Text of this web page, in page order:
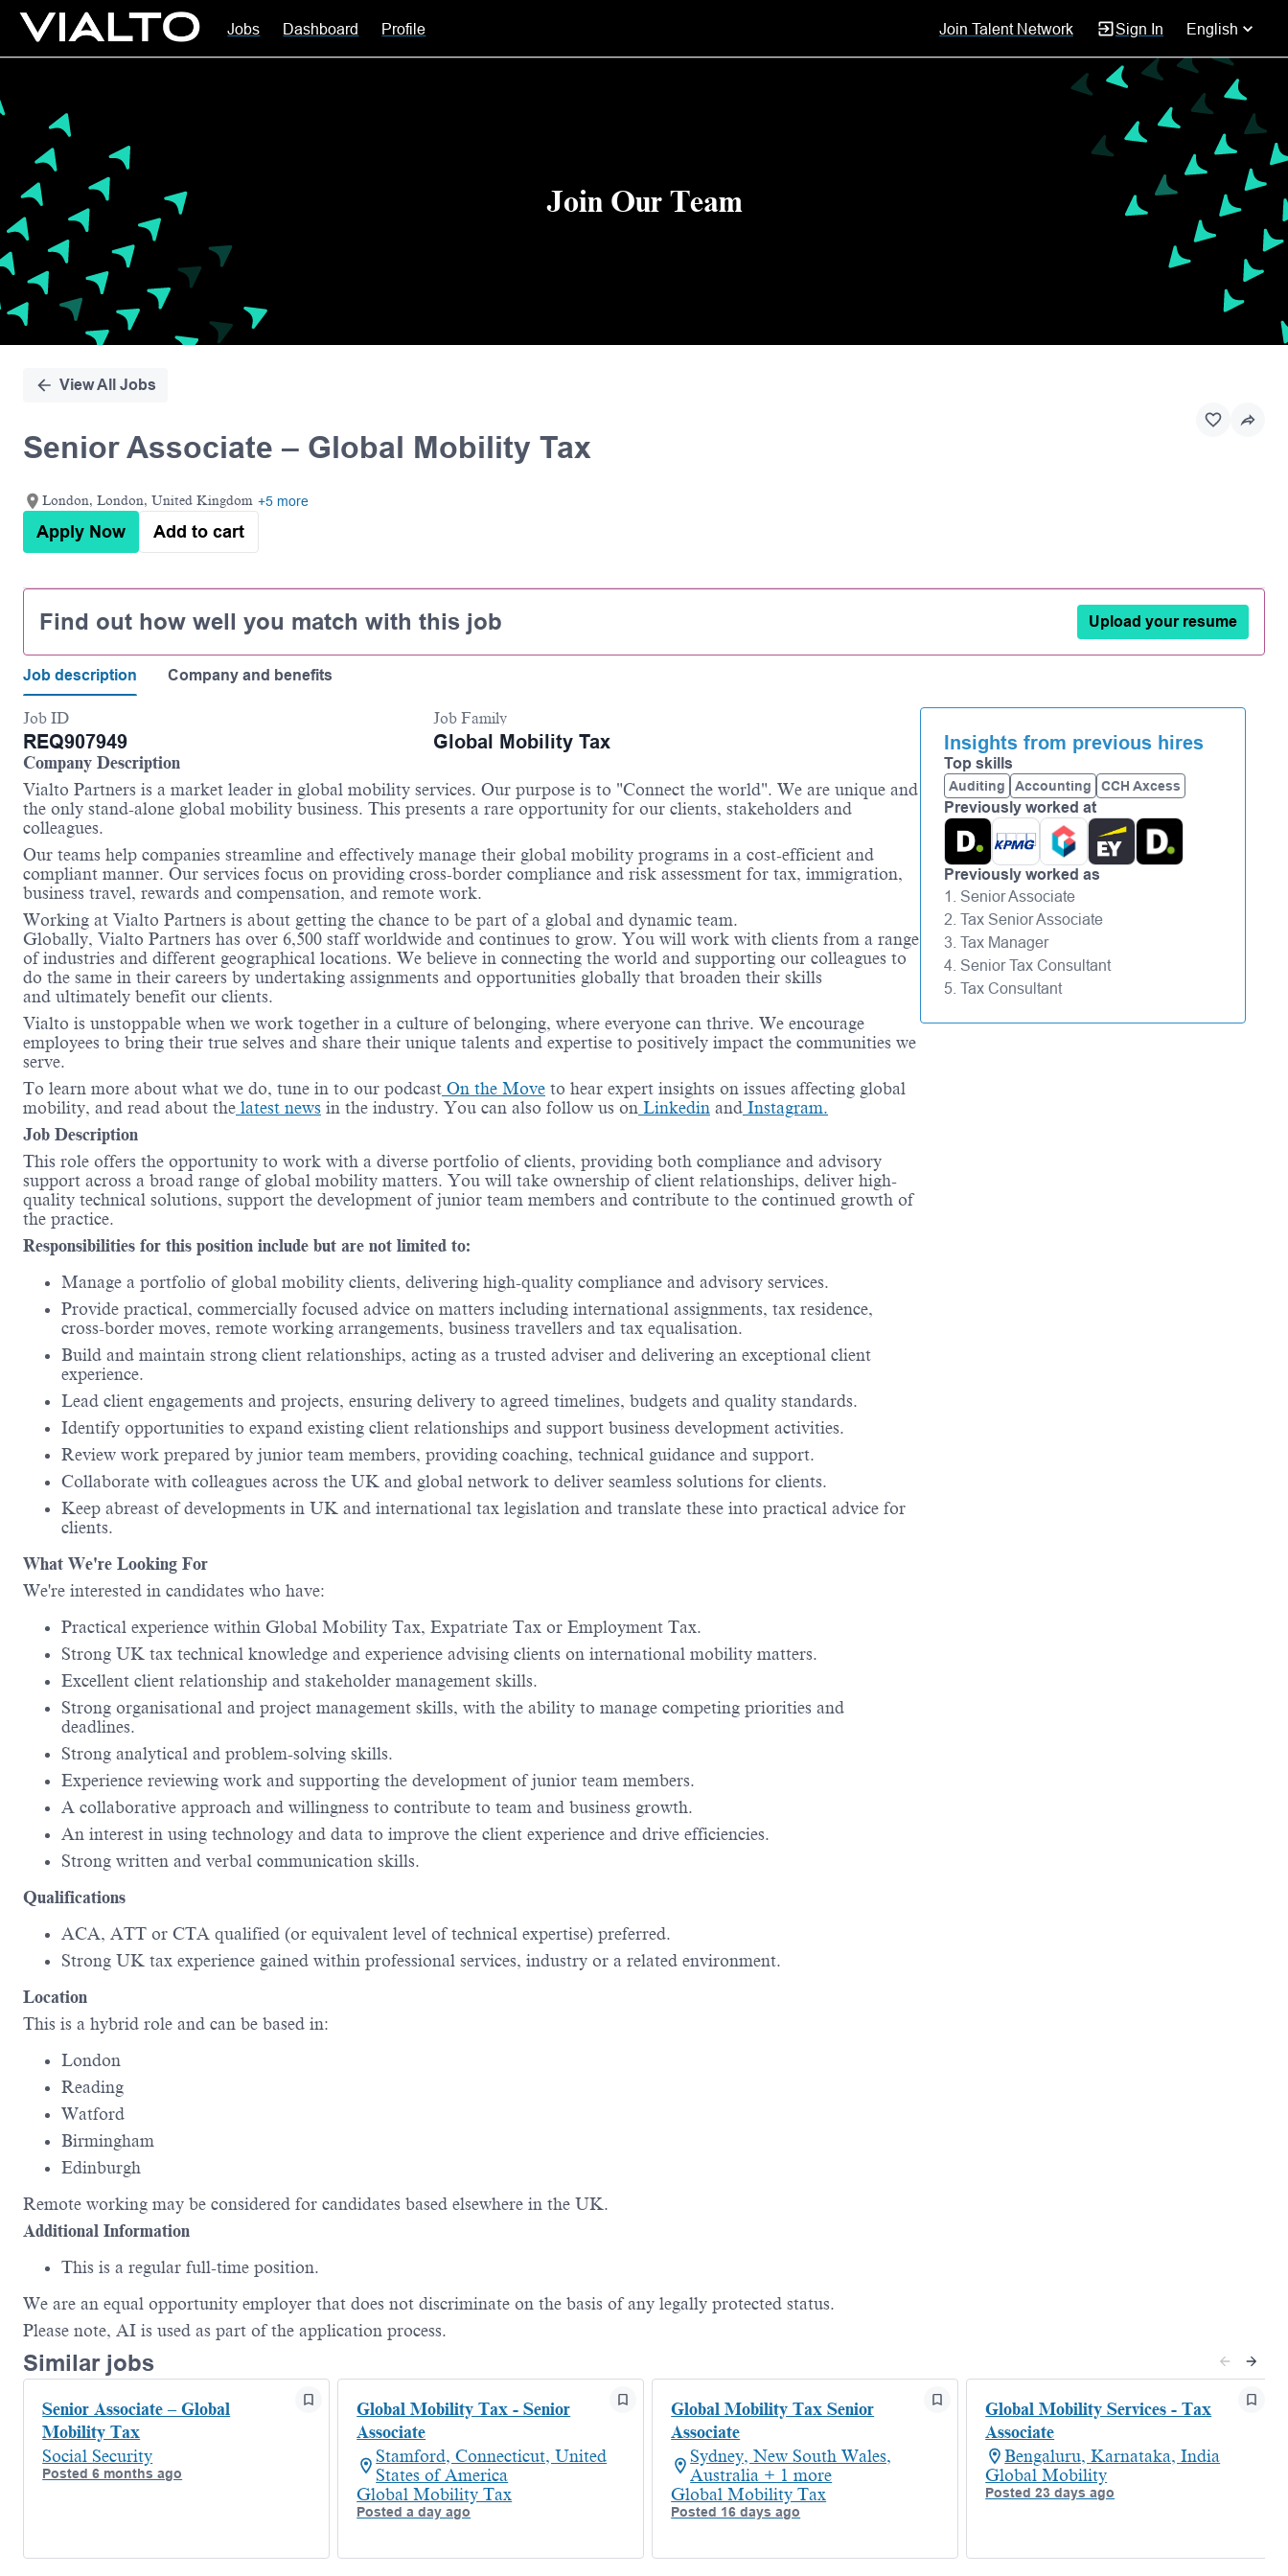
Jobs Dashboard Profile Join Talent Network Sign In English
Position
Join Our Team
View All Jobs
Senior Associate – Global Mobility Tax
London, London, United Kingdom +5 more
Apply Now Add to cart
Find out how well you match with this job Upload your resume
Job description Company and benefits
Job ID
REQ907949
Job Family
Global Mobility Tax
Company Description
Vialto Partners is a market leader in global mobility services. Our purpose is to "Connect the world". We are unique and
the only stand-alone global mobility business. This presents a rare opportunity for our clients, stakeholders and
colleagues.
Our teams help companies streamline and effectively manage their global mobility programs in a cost-efficient and
compliant manner. Our services focus on providing cross-border compliance and risk assessment for tax, immigration,
business travel, rewards and compensation, and remote work.
Working at Vialto Partners is about getting the chance to be part of a global and dynamic team.
Globally, Vialto Partners has over 6,500 staff worldwide and continues to grow. You will work with clients from a range
of industries and different geographical locations. We believe in connecting the world and supporting our colleagues to
do the same in their careers by undertaking assignments and opportunities globally that broaden their skills
and ultimately benefit our clients.
Vialto is unstoppable when we work together in a culture of belonging, where everyone can thrive. We encourage
employees to bring their true selves and share their unique talents and expertise to positively impact the communities we
serve.
To learn more about what we do, tune in to our podcast On the Move to hear expert insights on issues affecting global
mobility, and read about the latest news in the industry. You can also follow us on Linkedin and Instagram.
Job Description
This role offers the opportunity to work with a diverse portfolio of clients, providing both compliance and advisory
support across a broad range of global mobility matters. You will take ownership of client relationships, deliver high-
quality technical solutions, support the development of junior team members and contribute to the continued growth of
the practice.
Responsibilities for this position include but are not limited to:
Manage a portfolio of global mobility clients, delivering high-quality compliance and advisory services.
Provide practical, commercially focused advice on matters including international assignments, tax residence,
cross-border moves, remote working arrangements, business travellers and tax equalisation.
Build and maintain strong client relationships, acting as a trusted adviser and delivering an exceptional client
experience.
Lead client engagements and projects, ensuring delivery to agreed timelines, budgets and quality standards.
Identify opportunities to expand existing client relationships and support business development activities.
Review work prepared by junior team members, providing coaching, technical guidance and support.
Collaborate with colleagues across the UK and global network to deliver seamless solutions for clients.
Keep abreast of developments in UK and international tax legislation and translate these into practical advice for
clients.
What We're Looking For
We're interested in candidates who have:
Practical experience within Global Mobility Tax, Expatriate Tax or Employment Tax.
Strong UK tax technical knowledge and experience advising clients on international mobility matters.
Excellent client relationship and stakeholder management skills.
Strong organisational and project management skills, with the ability to manage competing priorities and
deadlines.
Strong analytical and problem-solving skills.
Experience reviewing work and supporting the development of junior team members.
A collaborative approach and willingness to contribute to team and business growth.
An interest in using technology and data to improve the client experience and drive efficiencies.
Strong written and verbal communication skills.
Qualifications
ACA, ATT or CTA qualified (or equivalent level of technical expertise) preferred.
Strong UK tax experience gained within professional services, industry or a related environment.
Location
This is a hybrid role and can be based in:
London
Reading
Watford
Birmingham
Edinburgh
Remote working may be considered for candidates based elsewhere in the UK.
Additional Information
This is a regular full-time position.
We are an equal opportunity employer that does not discriminate on the basis of any legally protected status.
Please note, AI is used as part of the application process.
Insights from previous hires
Top skills
Auditing Accounting CCH Axcess
Previously worked at
Previously worked as
1. Senior Associate
2. Tax Senior Associate
3. Tax Manager
4. Senior Tax Consultant
5. Tax Consultant
Similar jobs
Senior Associate – Global
Mobility Tax
Social Security
Posted 6 months ago
Global Mobility Tax - Senior
Associate
Stamford, Connecticut, United
States of America
Global Mobility Tax
Posted a day ago
Global Mobility Tax Senior
Associate
Sydney, New South Wales,
Australia + 1 more
Global Mobility Tax
Posted 16 days ago
Global Mobility Services - Tax
Associate
Bengaluru, Karnataka, India
Global Mobility
Posted 23 days ago